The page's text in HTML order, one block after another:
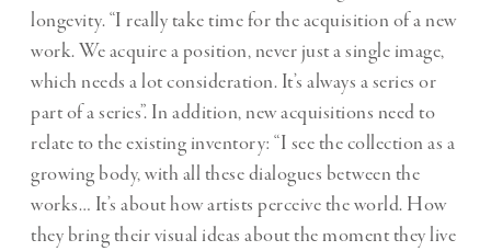
longevity. “I really take time for the acquisition of a new
work. We acquire a position, never just a single image,
which needs a lot consideration. It’s always a series or
part of a series”. In addition, new acquisitions need to
relate to the existing inventory: “I see the collection as a
growing body, with all these dialogues between the
works… It’s about how artists perceive the world. How
they bring their visual ideas about the moment they live